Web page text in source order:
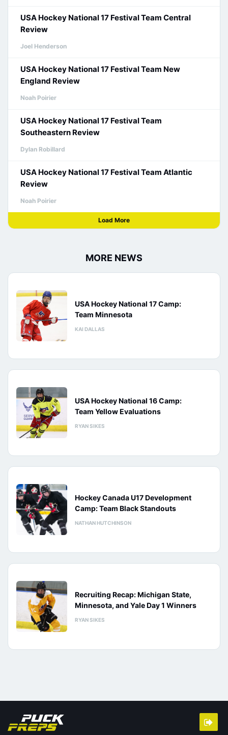
USA Hockey National 17 Festival Team Central
Review
Joel Henderson
USA Hockey National 17 Festival Team New
England Review
Noah Poirier
USA Hockey National 17 Festival Team
Southeastern Review
Dylan Robillard
USA Hockey National 17 Festival Team Atlantic
Review
Noah Poirier
Load More
MORE NEWS
USA Hockey National 17 Camp:
Team Minnesota
KAI DALLAS
USA Hockey National 16 Camp:
Team Yellow Evaluations
RYAN SIKES
Hockey Canada U17 Development
Camp: Team Black Standouts
NATHAN HUTCHINSON
Recruiting Recap: Michigan State,
Minnesota, and Yale Day 1 Winners
RYAN SIKES